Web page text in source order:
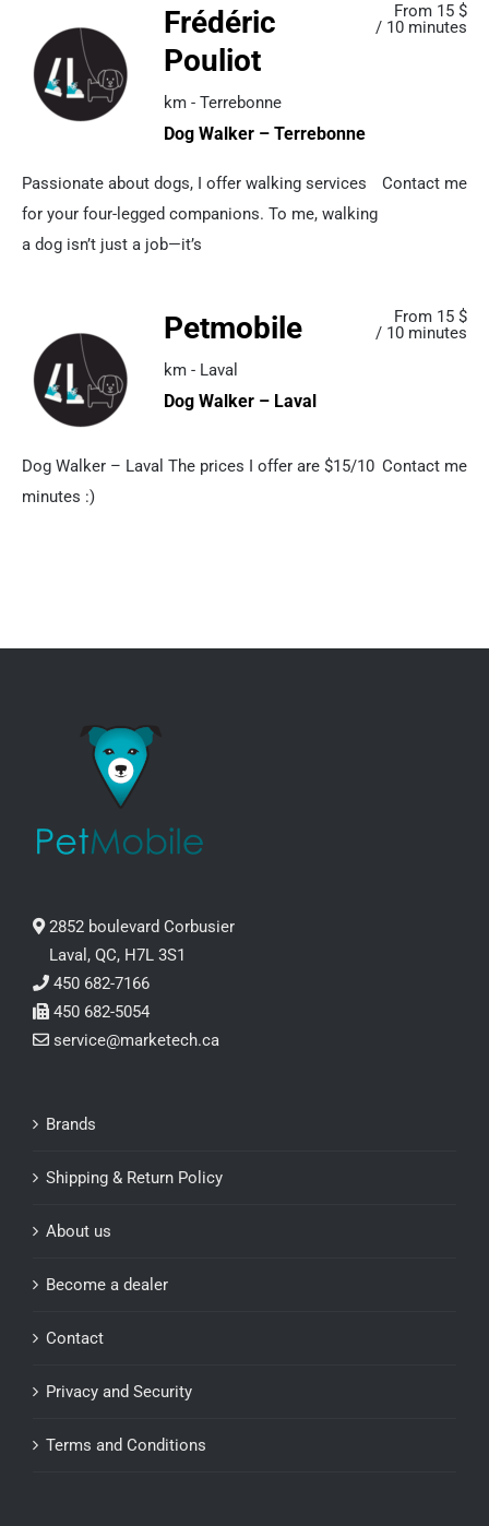
From 15 $
/ 10 minutes
Frédéric
Pouliot
km - Terrebonne
Dog Walker – Terrebonne
Contact me
Passionate about dogs, I offer walking services
for your four-legged companions. To me, walking
a dog isn’t just a job—it’s
From 15 $
/ 10 minutes
Petmobile
km - Laval
Dog Walker – Laval
Contact me
Dog Walker – Laval The prices I offer are $15/10
minutes :)
2852 boulevard Corbusier
Laval, QC, H7L 3S1
450 682-7166
450 682-5054
service@marketech.ca
Brands
Shipping & Return Policy
About us
Become a dealer
Contact
Privacy and Security
Terms and Conditions